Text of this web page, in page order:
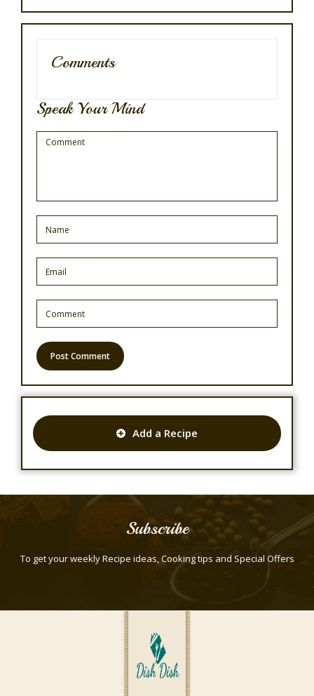
Comments
Speak Your Mind
Add a Recipe
Subscribe
To get your weekly Recipe ideas, Cooking tips and Special Offers